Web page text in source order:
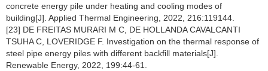
concrete energy pile under heating and cooling modes of
building[J]. Applied Thermal Engineering, 2022, 216:119144.
[23] DE FREITAS MURARI M C, DE HOLLANDA CAVALCANTI
TSUHA C, LOVERIDGE F. Investigation on the thermal response of
steel pipe energy piles with different backfill materials[J].
Renewable Energy, 2022, 199:44-61.